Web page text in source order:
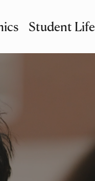
Student Life